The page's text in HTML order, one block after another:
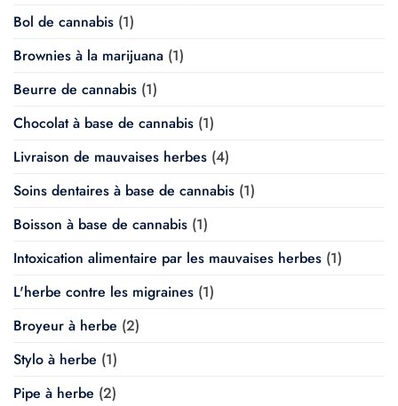
Bol de cannabis (1)
Brownies à la marijuana (1)
Beurre de cannabis (1)
Chocolat à base de cannabis (1)
Livraison de mauvaises herbes (4)
Soins dentaires à base de cannabis (1)
Boisson à base de cannabis (1)
Intoxication alimentaire par les mauvaises herbes (1)
L'herbe contre les migraines (1)
Broyeur à herbe (2)
Stylo à herbe (1)
Pipe à herbe (2)